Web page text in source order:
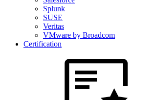
Splunk
SUSE
Veritas
VMware by Broadcom
Certification